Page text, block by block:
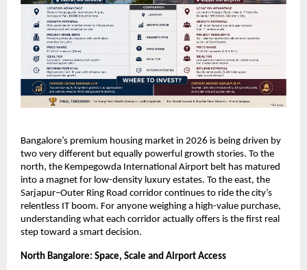
Bangalore’s premium housing market in 2026 is being driven by
two very different but equally powerful growth stories. To the
north, the Kempegowda International Airport belt has matured
into a magnet for low-density luxury estates. To the east, the
Sarjapur–Outer Ring Road corridor continues to ride the city’s
relentless IT boom. For anyone weighing a high-value purchase,
understanding what each corridor actually offers is the first real
step toward a smart decision.
North Bangalore: Space, Scale and Airport Access